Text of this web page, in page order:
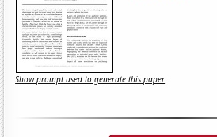
Show prompt used to generate this paper